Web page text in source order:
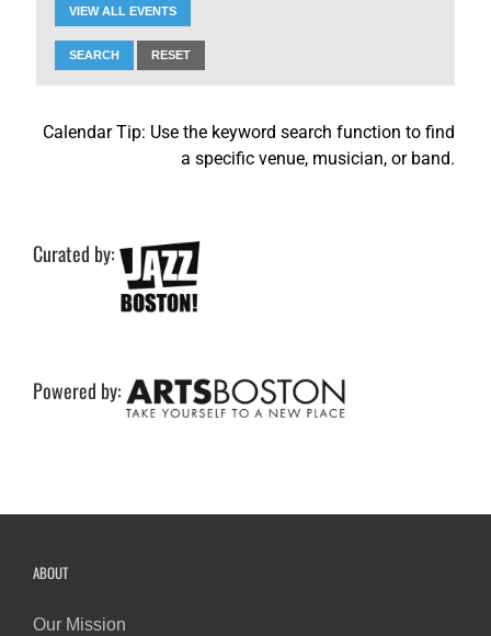
VIEW ALL EVENTS
SEARCH RESET
Calendar Tip: Use the keyword search function to find
a specific venue, musician, or band.
Curated by:
Powered by:
ABOUT
Our Mission